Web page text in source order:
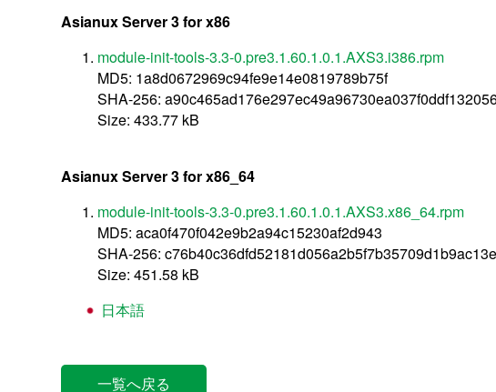
Asianux Server 3 for x86
module-init-tools-3.3-0.pre3.1.60.1.0.1.AXS3.i386.rpm
MD5: 1a8d0672969c94fe9e14e0819789b75f
SHA-256:
Size: 433.77 kB
Asianux Server 3 for x86_64
module-init-tools-3.3-0.pre3.1.60.1.0.1.AXS3.x86_64.rpm
MD5: aca0f470f042e9b2a94c15230af2d943
SHA-256:
Size: 451.58 kB
日本語
一覧へ戻る